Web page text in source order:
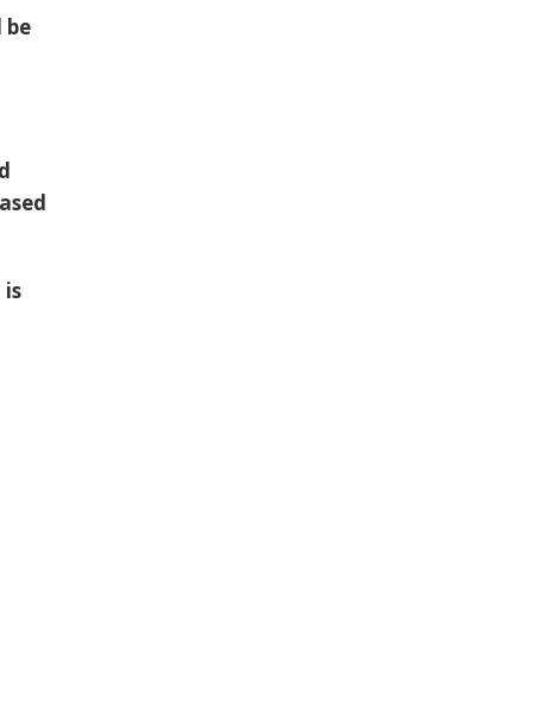
be
is